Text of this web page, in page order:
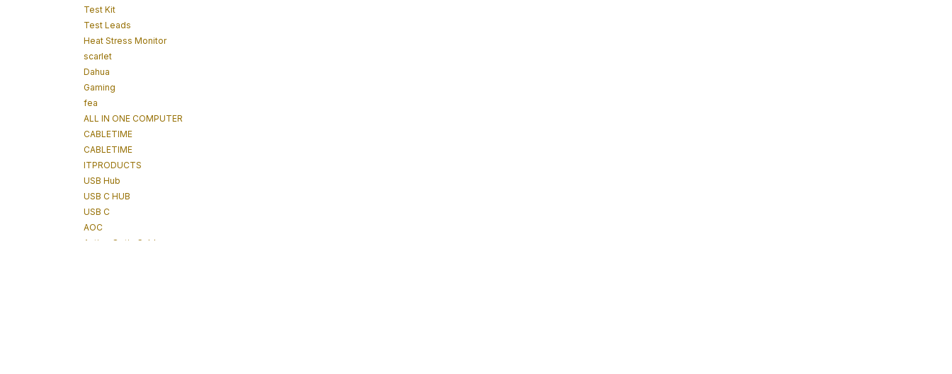
Test Kit
Test Leads
Heat Stress Monitor
scarlet
Dahua
Gaming
fea
ALL IN ONE COMPUTER
CABLETIME
CABLETIME
ITPRODUCTS
USB Hub
USB C HUB
USB C
AOC
Active Optic Cables